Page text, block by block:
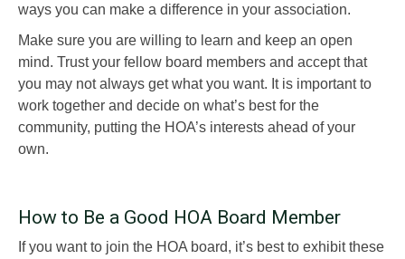
ways you can make a difference in your association.
Make sure you are willing to learn and keep an open
mind. Trust your fellow board members and accept that
you may not always get what you want. It is important to
work together and decide on what’s best for the
community, putting the HOA’s interests ahead of your
own.
How to Be a Good HOA Board Member
If you want to join the HOA board, it’s best to exhibit these